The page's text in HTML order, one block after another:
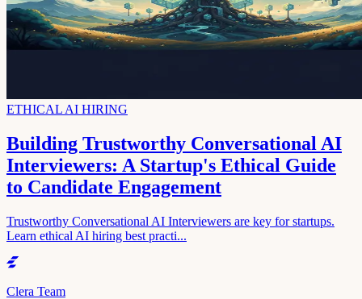
ETHICAL AI HIRING
Building Trustworthy Conversational AI
Interviewers: A Startup's Ethical Guide
to Candidate Engagement
Trustworthy Conversational AI Interviewers are key for startups.
Learn ethical AI hiring best practi...
Clera Team